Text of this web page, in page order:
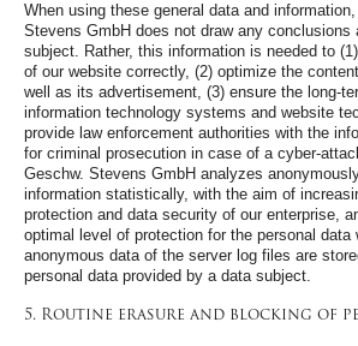
When using these general data and
Stevens GmbH does not draw any conclusions
subject. Rather, this information is needed to
of our website correctly, (2) optimize the
well as its advertisement, (3) ensure the long-
information technology systems and website
provide law enforcement authorities with the
for criminal prosecution in case of a cyber-
Geschw. Stevens GmbH analyzes
information statistically, with the aim of
protection and data security of our enterprise,
optimal level of protection for the personal data
anonymous data of the server log files are
personal data provided by a data subject.
5. Routine erasure and blocking of